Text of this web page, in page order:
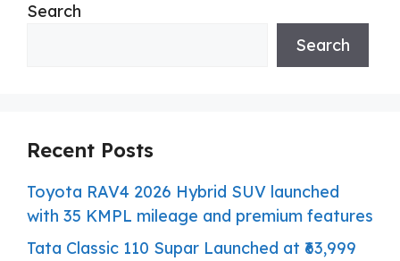
Search
Search
Recent Posts
Toyota RAV4 2026 Hybrid SUV launched
with 35 KMPL mileage and premium features
Tata Classic 110 Supar Launched at ₹63,999